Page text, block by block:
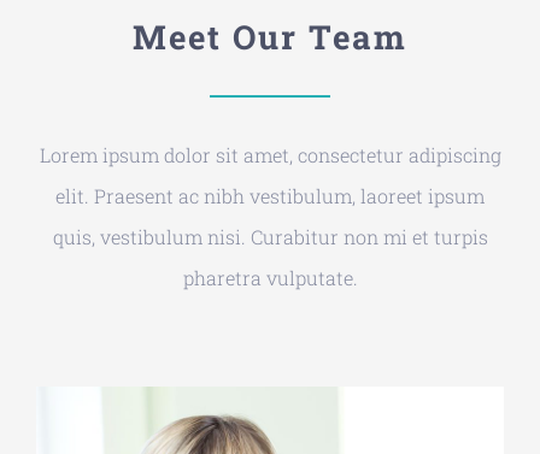
Meet Our Team
Lorem ipsum dolor sit amet, consectetur adipiscing
elit. Praesent ac nibh vestibulum, laoreet ipsum
quis, vestibulum nisi. Curabitur non mi et turpis
pharetra vulputate.